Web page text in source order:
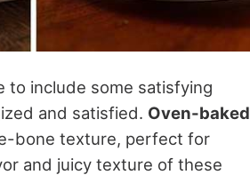
to include some satisfying
and satisfied. Oven-baked
bone texture, perfect for
and juicy texture of these